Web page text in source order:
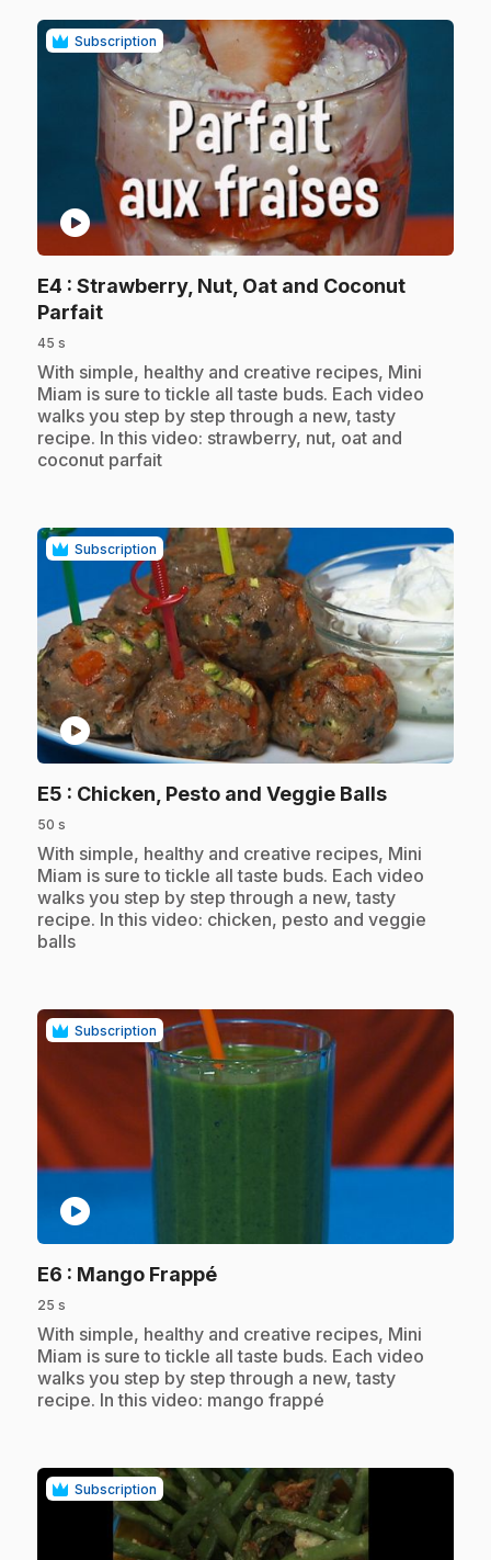
Subscription
play_circle
E4 : Strawberry, Nut, Oat and Coconut
Parfait.
45 s
.With simple, healthy and creative recipes, Mini
Miam is sure to tickle all taste buds. Each video
walks you step by step through a new, tasty
recipe. In this video: strawberry, nut, oat and
coconut parfait
Subscription
play_circle
E5 : Chicken, Pesto and Veggie Balls.
50 s
.With simple, healthy and creative recipes, Mini
Miam is sure to tickle all taste buds. Each video
walks you step by step through a new, tasty
recipe. In this video: chicken, pesto and veggie
balls
Subscription
play_circle
E6 : Mango Frappé.
25 s
.With simple, healthy and creative recipes, Mini
Miam is sure to tickle all taste buds. Each video
walks you step by step through a new, tasty
recipe. In this video: mango frappé
Subscription